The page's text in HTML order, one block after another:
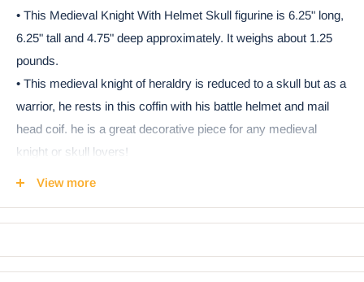
• This Medieval Knight With Helmet Skull figurine is 6.25" long,
6.25" tall and 4.75" deep approximately. It weighs about 1.25
pounds.
• This medieval knight of heraldry is reduced to a skull but as a
warrior, he rests in this coffin with his battle helmet and mail
head coif. he is a great decorative piece for any medieval
knight or skull lovers!
Statue 6" Long Figurine
View more